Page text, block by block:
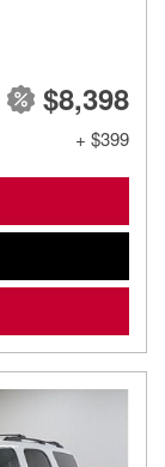
$8,398
+ $399